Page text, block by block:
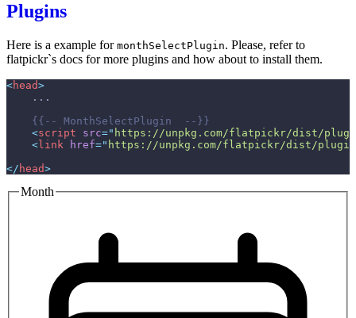
Plugins
Here is a example for monthSelectPlugin. Please, refer to
flatpickr`s docs for more plugins and how about to install them.
<head>
{{--
MonthSelectPlugin
--}}
<script src=" https://unpkg.com/flatpickr/dist/
<link href=" https://unpkg.com/flatpickr/dist/
</ head>
Month